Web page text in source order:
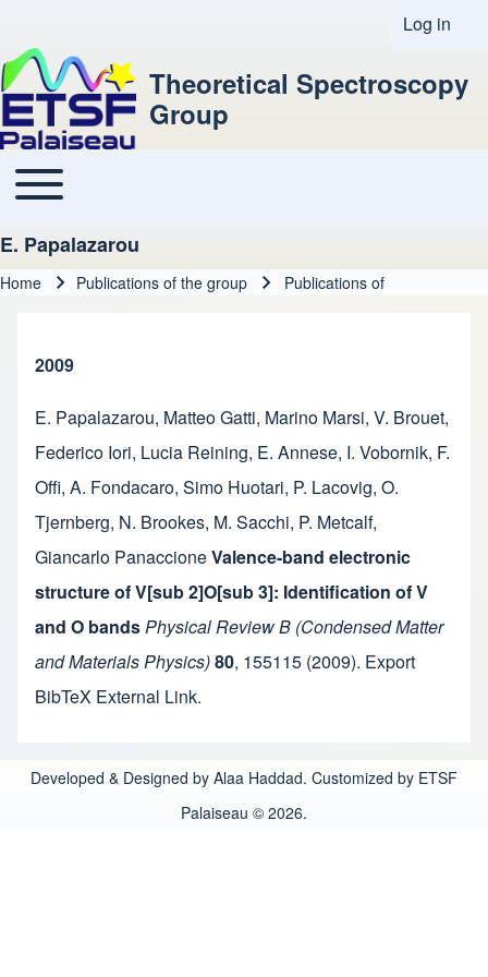
User
Log in
Theoretical Spectroscopy
Group
Main navigation
Toggle main menu
E. Papalazarou
Home Publications of the group Publications of
2009
E. Papalazarou, Matteo Gatti, Marino Marsi, V. Brouet,
Federico Iori, Lucia Reining, E. Annese, I. Vobornik, F.
Offi, A. Fondacaro, Simo Huotari, P. Lacovig, O.
Tjernberg, N. Brookes, M. Sacchi, P. Metcalf,
Giancarlo PanaccioneValence-band electronic
structure of V[sub 2]O[sub 3]: Identification of V
and O bandsPhysical Review B (Condensed Matter
and Materials Physics)80, 155115 (2009). Export
BibTeX External Link.
Developed & Designed by Alaa Haddad. Customized by ETSF
Palaiseau © 2026.